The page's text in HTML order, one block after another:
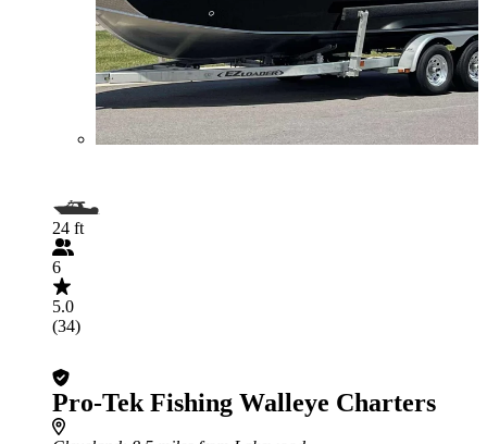
24 ft
6
5.0
(34)
Pro-Tek Fishing Walleye Charters